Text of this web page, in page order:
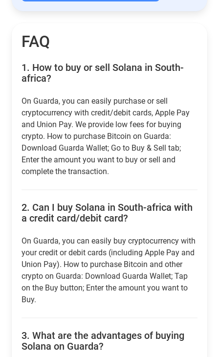
FAQ
1. How to buy or sell Solana in South-
africa?
On Guarda, you can easily purchase or sell
cryptocurrency with credit/debit cards, Apple Pay
and Union Pay. We provide low fees for buying
crypto. How to purchase Bitcoin on Guarda:
Download Guarda Wallet; Go to Buy & Sell tab;
Enter the amount you want to buy or sell and
complete the transaction.
2. Can I buy Solana in South-africa with
a credit card/debit card?
On Guarda, you can easily buy cryptocurrency with
your credit or debit cards (including Apple Pay and
Union Pay). How to purchase Bitcoin and other
crypto on Guarda: Download Guarda Wallet; Tap
on the Buy button; Enter the amount you want to
Buy.
3. What are the advantages of buying
Solana on Guarda?